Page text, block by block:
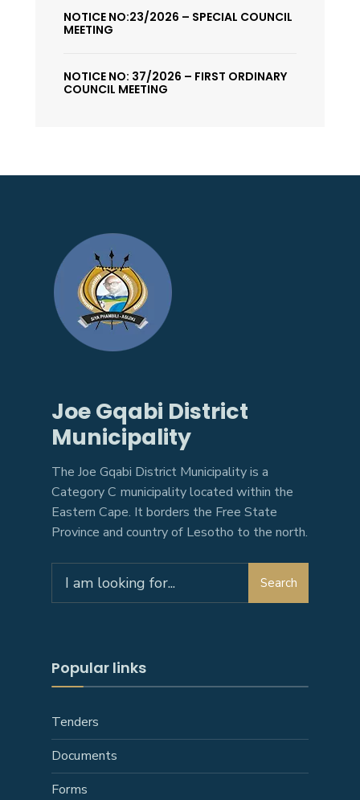
NOTICE NO:23/2026 – SPECIAL COUNCIL
MEETING
NOTICE NO: 37/2026 – FIRST ORDINARY
COUNCIL MEETING
Joe Gqabi District
Municipality
The Joe Gqabi District Municipality is a
Category C municipality located within the
Eastern Cape. It borders the Free State
Province and country of Lesotho to the north.
for:
Search
Popular links
Tenders
Documents
Forms